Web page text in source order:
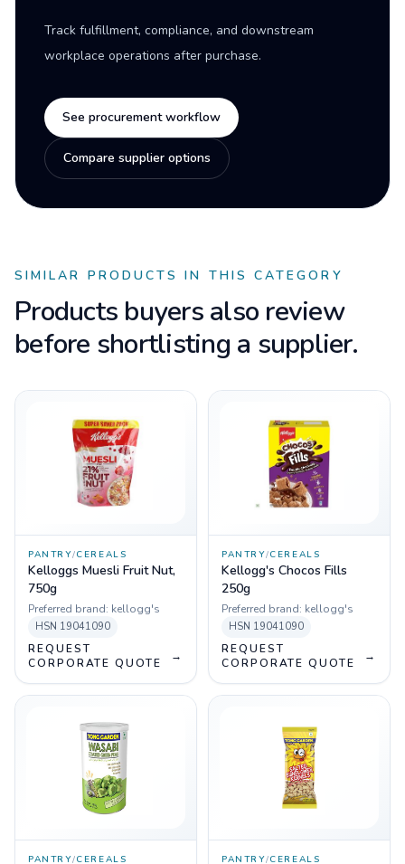
Track fulfillment, compliance, and downstream
workplace operations after purchase.
See procurement workflow
Compare supplier options
SIMILAR PRODUCTS IN THIS CATEGORY
Products buyers also review
before shortlisting a supplier.
PANTRY/CEREALS
Kelloggs Muesli Fruit Nut,
750g
Preferred brand: kellogg's
HSN 19041090
REQUEST
CORPORATE QUOTE
→
PANTRY/CEREALS
Kellogg's Chocos Fills
250g
Preferred brand: kellogg's
HSN 19041090
REQUEST
CORPORATE QUOTE
→
PANTRY/CEREALS PANTRY/CEREALS